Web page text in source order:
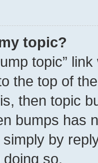
topic?
topic”
the top of
then topic
bumps has
by
so.